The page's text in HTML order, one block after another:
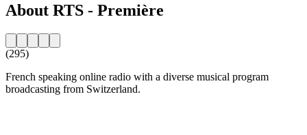
About RTS - Première
(295)
French speaking online radio with a diverse musical program
broadcasting from Switzerland.